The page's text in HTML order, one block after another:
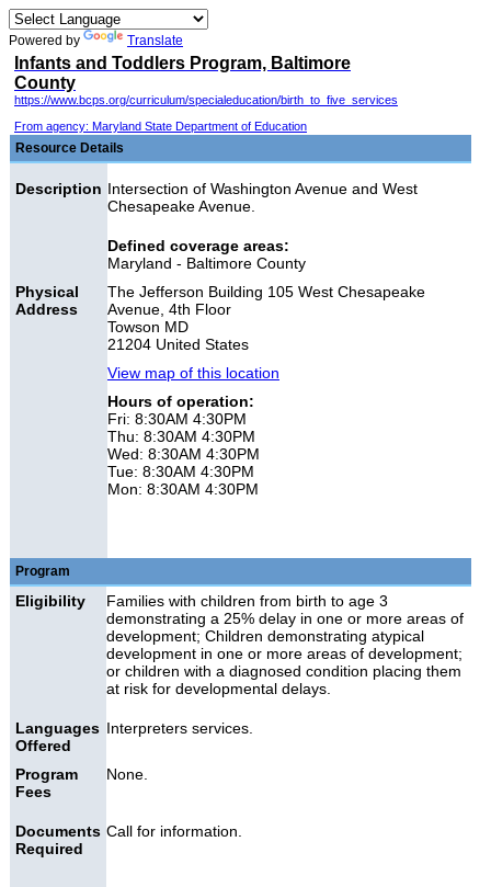
Powered by Translate
Infants and Toddlers Program, Baltimore
County
https://www.bcps.org/curriculum/specialeducation/birth_to_five_services
From agency: Maryland State Department of Education
Resource Details
Description Intersection of Washington Avenue and West
Chesapeake Avenue.
Defined coverage areas:
Maryland - Baltimore County
Physical
Address
The Jefferson Building 105 West Chesapeake
Avenue, 4th Floor
Towson MD
21204 United States
View map of this location
Hours of operation:
Fri: 8:30AM 4:30PM
Thu: 8:30AM 4:30PM
Wed: 8:30AM 4:30PM
Tue: 8:30AM 4:30PM
Mon: 8:30AM 4:30PM
Program
Eligibility
Families with children from birth to age 3
demonstrating a 25% delay in one or more areas of
development; Children demonstrating atypical
development in one or more areas of development;
or children with a diagnosed condition placing them
at risk for developmental delays.
Languages
Offered
Interpreters services.
Program
Fees
None.
Documents
Required
Call for information.